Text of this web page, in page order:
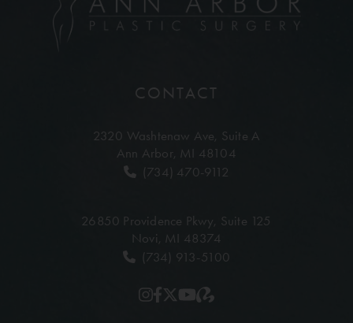
CONTACT
2320 Washtenaw Ave, Suite A
Ann Arbor, MI 48104
(734) 470-9112
26850 Providence Pkwy, Suite 125
Novi, MI 48374
(734) 913-5100